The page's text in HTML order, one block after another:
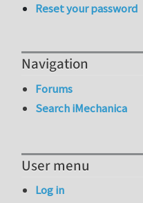
Reset your password
Navigation
Forums
Search iMechanica
User menu
Log in